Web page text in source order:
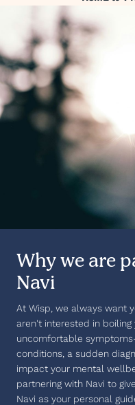
Why we are
Navi
At Wisp, we always want
aren't interested in
uncomfortable
conditions, a sudden
impact your mental
partnering with Navi to
Navi as your personal